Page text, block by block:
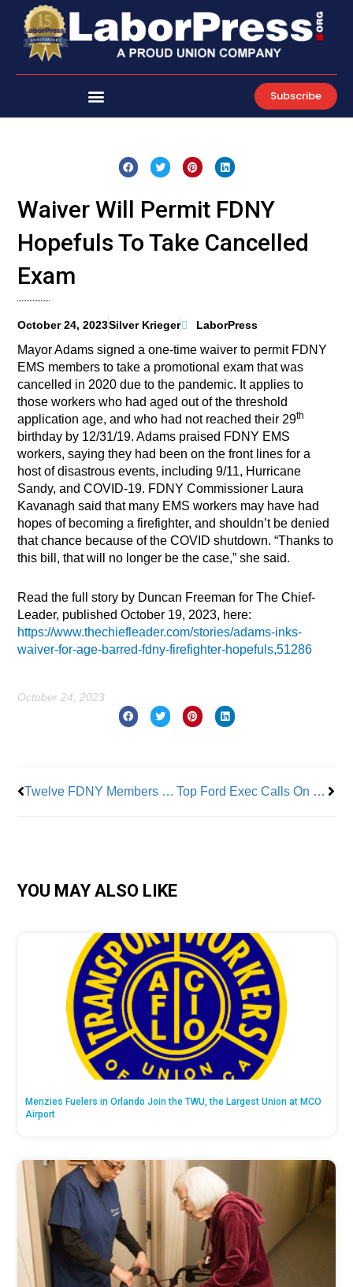
content
Subscribe
Waiver Will Permit FDNY
Hopefuls To Take Cancelled
Exam
October 24, 2023Silver Krieger LaborPress
Mayor Adams signed a one-time waiver to permit FDNY
EMS members to take a promotional exam that was
cancelled in 2020 due to the pandemic. It applies to
those workers who had aged out of the threshold
application age, and who had not reached their 29th
birthday by 12/31/19. Adams praised FDNY EMS
workers, saying they had been on the front lines for a
host of disastrous events, including 9/11, Hurricane
Sandy, and COVID-19. FDNY Commissioner Laura
Kavanagh said that many EMS workers may have had
hopes of becoming a firefighter, and shouldn’t be denied
that chance because of the COVID shutdown. “Thanks to
this bill, that will no longer be the case,” she said.
Read the full story by Duncan Freeman for The Chief-
Leader, published October 19, 2023, here:
https://www.thechiefleader.com/stories/adams-inks-
waiver-for-age-barred-fdny-firefighter-hopefuls,51286
October 24, 2023
Twelve FDNY Members Honored Top Ford Exec Calls On UAW To End Strike
YOU MAY ALSO LIKE
Menzies Fuelers in Orlando Join the TWU, the Largest Union at MCO
Airport